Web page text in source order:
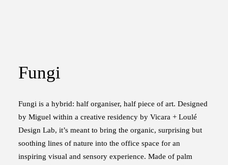
Fungi
Fungi is a hybrid: half organiser, half piece of art. Designed
by Miguel within a creative residency by Vicara + Loulé
Design Lab, it’s meant to bring the organic, surprising but
soothing lines of nature into the office space for an
inspiring visual and sensory experience. Made of palm